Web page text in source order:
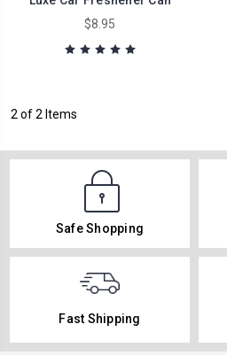
$8.95
2 of 2 Items
Safe Shopping
Fast Shipping